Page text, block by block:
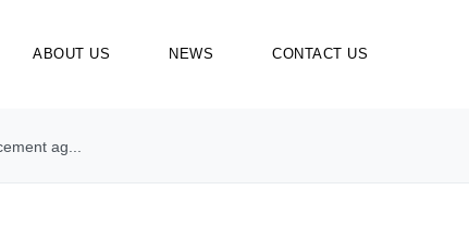
ABOUT US NEWS CONTACT US
ag...